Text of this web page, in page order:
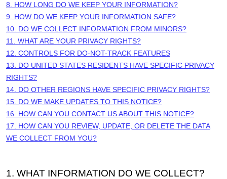
8. HOW LONG DO WE KEEP YOUR INFORMATION?
9. HOW DO WE KEEP YOUR INFORMATION SAFE?
10. DO WE COLLECT INFORMATION FROM MINORS?
11. WHAT ARE YOUR PRIVACY RIGHTS?
12. CONTROLS FOR DO-NOT-TRACK FEATURES
13. DO UNITED STATES RESIDENTS HAVE SPECIFIC PRIVACY
RIGHTS?
14. DO OTHER REGIONS HAVE SPECIFIC PRIVACY RIGHTS?
15. DO WE MAKE UPDATES TO THIS NOTICE?
16. HOW CAN YOU CONTACT US ABOUT THIS NOTICE?
17. HOW CAN YOU REVIEW, UPDATE, OR DELETE THE DATA
WE COLLECT FROM YOU?
1. WHAT INFORMATION DO WE COLLECT?